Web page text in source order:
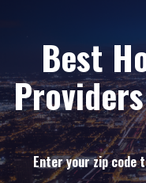
Best
Enter your zip